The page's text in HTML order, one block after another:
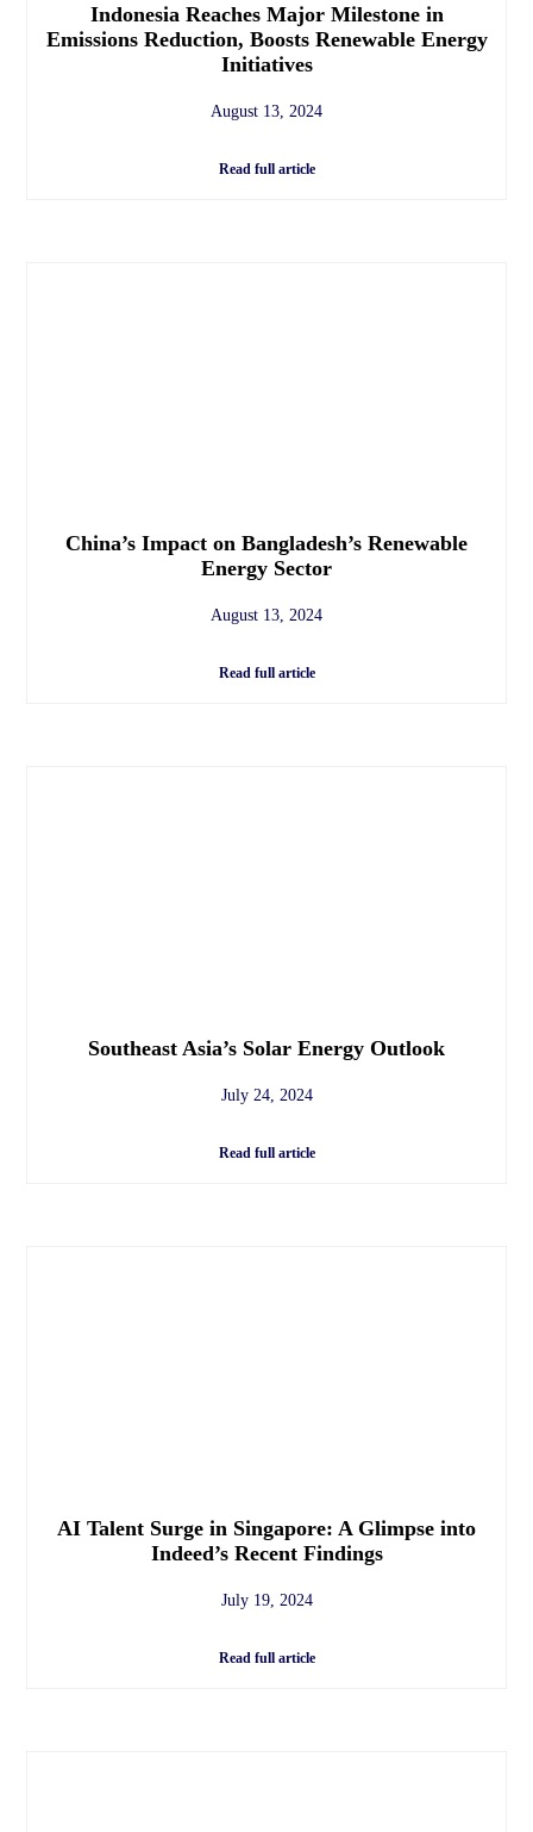
Indonesia Reaches Major Milestone in
Emissions Reduction, Boosts Renewable Energy
Initiatives
August 13, 2024
Read full article
China’s Impact on Bangladesh’s Renewable
Energy Sector
August 13, 2024
Read full article
Southeast Asia’s Solar Energy Outlook
July 24, 2024
Read full article
AI Talent Surge in Singapore: A Glimpse into
Indeed’s Recent Findings
July 19, 2024
Read full article